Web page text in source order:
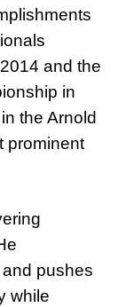
and the
in
the Arnold
prominent
pushes
while